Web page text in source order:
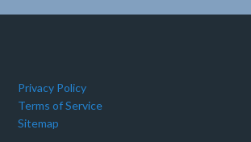
Privacy Policy
Terms of Service
Sitemap